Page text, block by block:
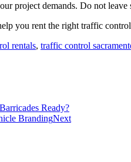
project demands. Do not
you rent the right traffic
rentals, traffic control
Ready?
BrandingNext